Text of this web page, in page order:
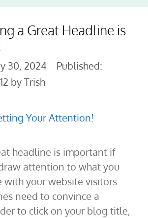
a Great Headline is
30, 2024
byTrish
headline is important if
attention to what you
with your website visitors.
need to convince a
to click on your blog title,